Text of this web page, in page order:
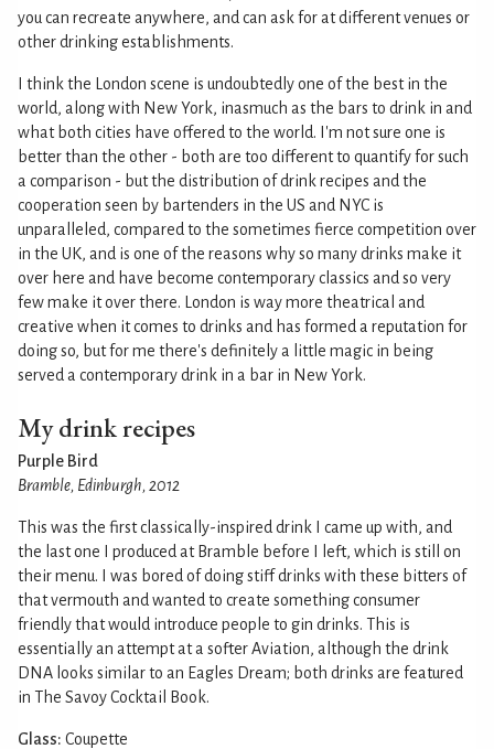
you can recreate anywhere, and can ask for at different venues or
other drinking establishments.
I think the London scene is undoubtedly one of the best in the
world, along with New York, inasmuch as the bars to drink in and
what both cities have offered to the world. I'm not sure one is
better than the other - both are too different to quantify for such
a comparison - but the distribution of drink recipes and the
cooperation seen by bartenders in the US and NYC is
unparalleled, compared to the sometimes fierce competition over
in the UK, and is one of the reasons why so many drinks make it
over here and have become contemporary classics and so very
few make it over there. London is way more theatrical and
creative when it comes to drinks and has formed a reputation for
doing so, but for me there's definitely a little magic in being
served a contemporary drink in a bar in New York.
My drink recipes
Purple Bird
Bramble, Edinburgh, 2012
This was the first classically-inspired drink I came up with, and
the last one I produced at Bramble before I left, which is still on
their menu. I was bored of doing stiff drinks with these bitters of
that vermouth and wanted to create something consumer
friendly that would introduce people to gin drinks. This is
essentially an attempt at a softer Aviation, although the drink
DNA looks similar to an Eagles Dream; both drinks are featured
in The Savoy Cocktail Book.
Glass: Coupette